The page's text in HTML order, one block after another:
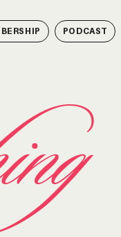
PODCAST